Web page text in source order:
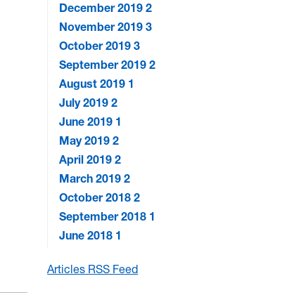
December 20192
November 20193
October 20193
September 20192
August 2019 1
July 20192
June 2019 1
May 20192
April 20192
March 20192
October 20182
September 2018 1
June 2018 1
Articles RSS Feed